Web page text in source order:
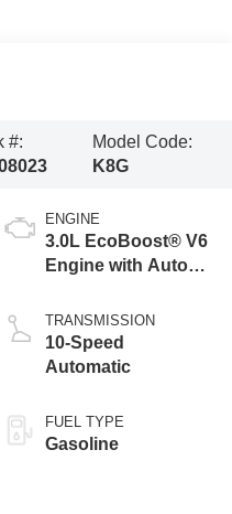
#:
Model Code:
K8G
ENGINE
3.0L EcoBoost® V6
Engine with Auto
Technology
TRANSMISSION
10-Speed
Automatic
FUEL TYPE
Gasoline